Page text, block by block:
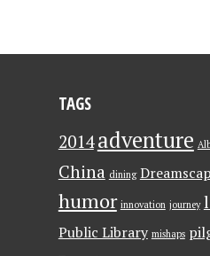
TAGS
2014 adventure
China dining
humor innovation journey
Public Library mishaps